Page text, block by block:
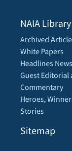
NAIA Library
Archived
White Papers
Headlines
Guest Editorial
Commentary
Heroes,
Stories
Sitemap